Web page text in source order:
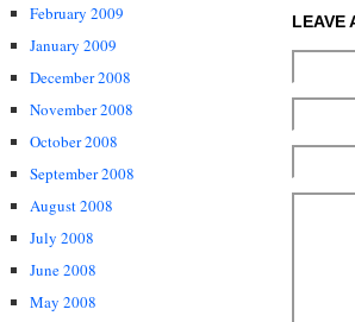
February 2009
January 2009
December 2008
November 2008
October 2008
September 2008
August 2008
July 2008
June 2008
May 2008
LEAVE